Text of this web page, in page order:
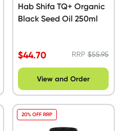
Hab Shifa TQ+ Organic
Black Seed Oil 250ml
$44.70 RRP$55.95
View and Order
20% OFF RRP